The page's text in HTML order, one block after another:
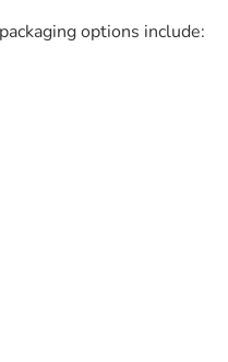
options include: